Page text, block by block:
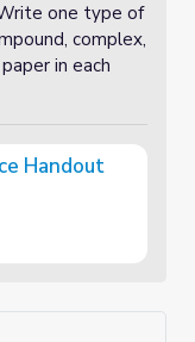
one type of
complex,
in each
Handout